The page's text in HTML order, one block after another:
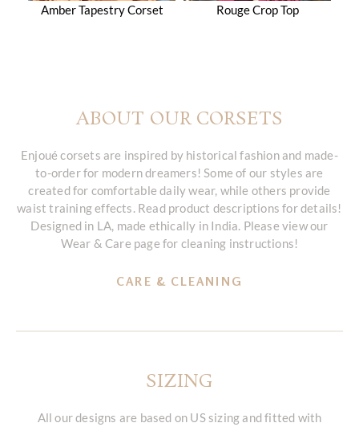
Amber Tapestry Corset Rouge Crop Top
ABOUT OUR CORSETS
Enjoué corsets are inspired by historical fashion and made-
to-order for modern dreamers! Some of our styles are
created for comfortable daily wear, while others provide
waist training effects. Read product descriptions for details!
Designed in LA, made ethically in India. Please view our
Wear & Care page for cleaning instructions!
CARE & CLEANING
SIZING
All our designs are based on US sizing and fitted with